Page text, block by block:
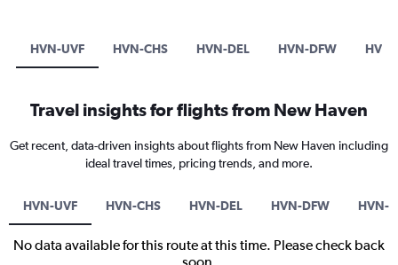
HVN-UVF HVN-CHS HVN-DEL HVN-DFW HVN-
Travel insights for flights from New Haven
Get recent, data-driven insights about flights from New Haven including
ideal travel times, pricing trends, and more.
HVN-UVF HVN-CHS HVN-DEL HVN-DFW HVN-
No data available for this route at this time. Please check back